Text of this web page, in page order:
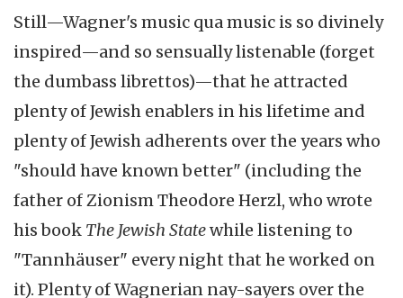
Still—Wagner's music qua music is so divinely
inspired—and so sensually listenable (forget
the dumbass librettos)—that he attracted
plenty of Jewish enablers in his lifetime and
plenty of Jewish adherents over the years who
"should have known better" (including the
father of Zionism Theodore Herzl, who wrote
his book The Jewish Statewhile listening to
"Tannhäuser" every night that he worked on
it). Plenty of Wagnerian nay-sayers over the